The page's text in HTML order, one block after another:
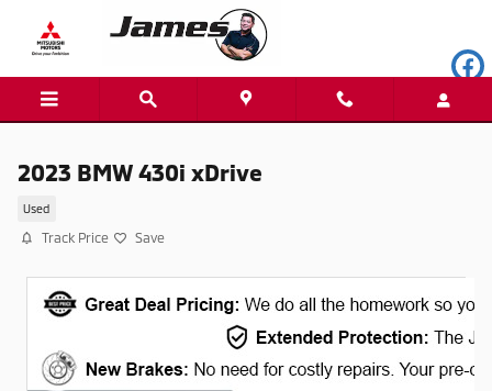
Skip to main content
2023 BMW 430i xDrive
Used
Track Price Save